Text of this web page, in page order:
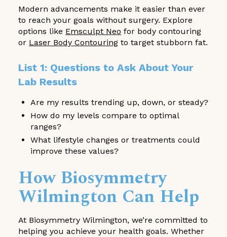
Modern advancements make it easier than ever
to reach your goals without surgery. Explore
options like Emsculpt Neo for body contouring
or Laser Body Contouring to target stubborn fat.
List 1: Questions to Ask About Your
Lab Results
Are my results trending up, down, or steady?
How do my levels compare to optimal
ranges?
What lifestyle changes or treatments could
improve these values?
How Biosymmetry
Wilmington Can Help
At Biosymmetry Wilmington, we’re committed to
helping you achieve your health goals. Whether